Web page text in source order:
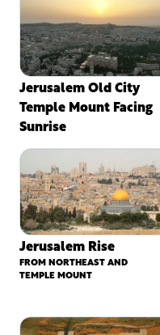
Jerusalem Old City
Temple Mount Facing
Sunrise
Jerusalem Rise
FROM NORTHEAST AND
TEMPLE MOUNT